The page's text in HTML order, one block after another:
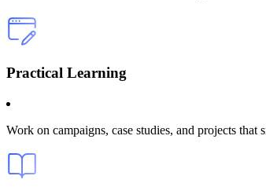
Practical Learning
Work on campaigns, case studies, and projects that